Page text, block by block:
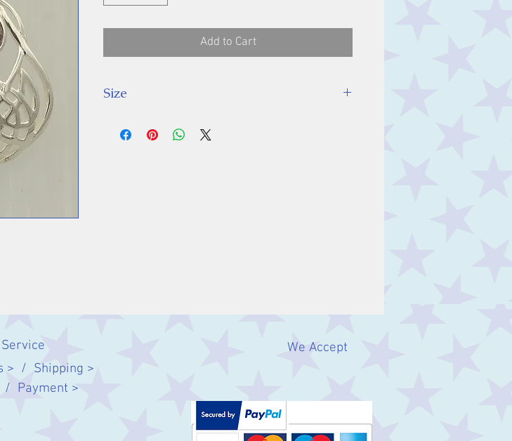
Add to Cart
Size
> / Shipping >
/ Payment >
We Accept